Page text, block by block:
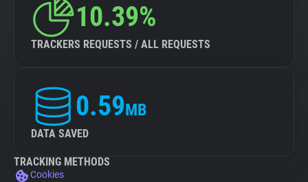
10.39%
TRACKERS REQUESTS / ALL REQUESTS
0.59MB
DATA SAVED
TRACKING METHODS
Cookies